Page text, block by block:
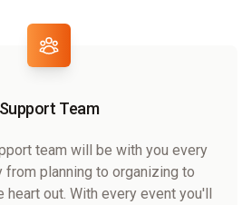
Support Team
team will be with you every
from planning to organizing to
out. With every event you'll